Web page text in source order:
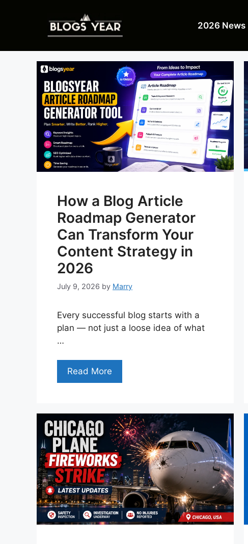
2026 News
How a Blog Article
Roadmap Generator
Can Transform Your
Content Strategy in
2026
July 9, 2026 by Marry
Every successful blog starts with a
plan — not just a loose idea of what
…
Read More